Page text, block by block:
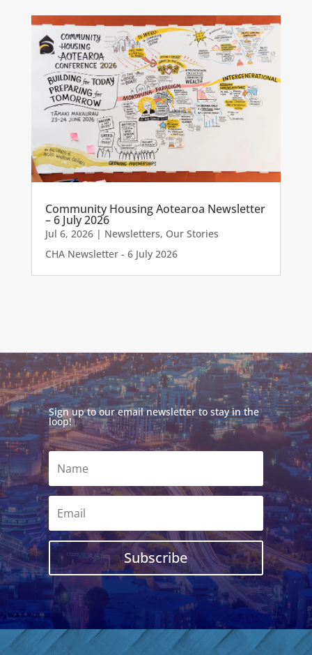
Community Housing Aotearoa Newsletter
– 6 July 2026
Jul 6, 2026| Newsletters, Our Stories
CHA Newsletter - 6 July 2026
Sign up to our email newsletter to stay in the
loop!
Subscribe